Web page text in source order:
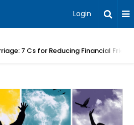
Login
7 Cs for Reducing Financial